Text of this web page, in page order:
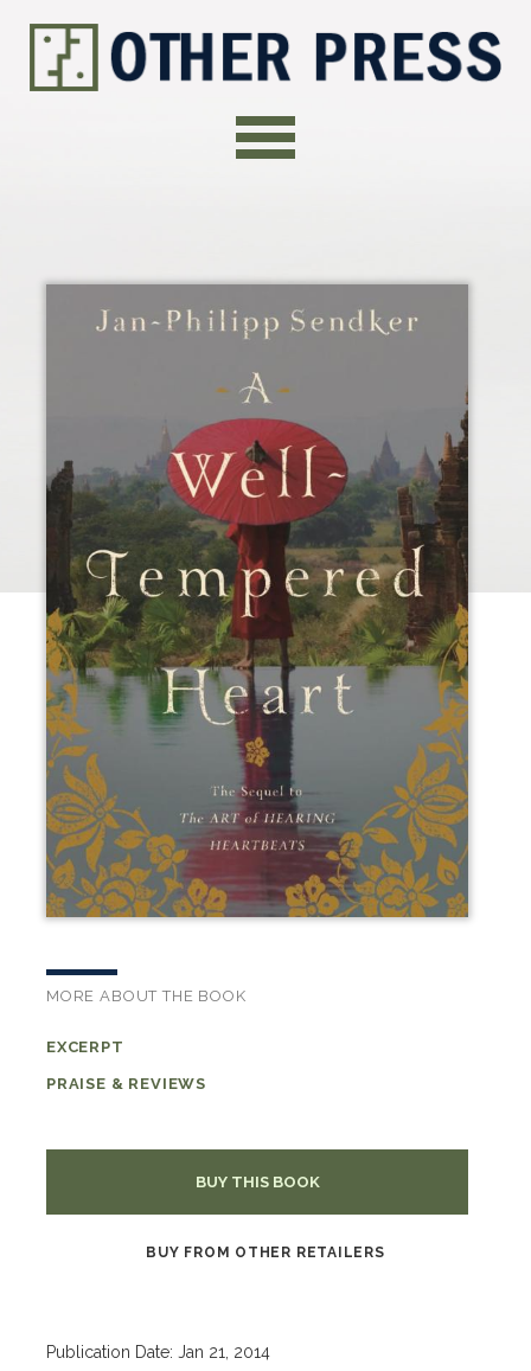
MORE ABOUT THE BOOK
EXCERPT
PRAISE & REVIEWS
BUY THIS BOOK
BUY FROM OTHER RETAILERS
Publication Date: Jan 21, 2014